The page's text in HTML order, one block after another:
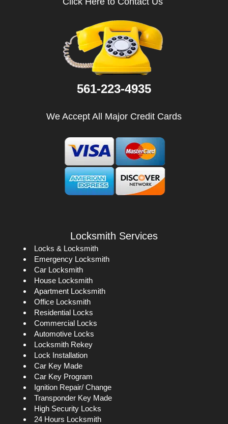
561-223-4935
We Accept All Major Credit Cards
Locksmith Services
Locks & Locksmith
Emergency Locksmith
Car Locksmith
House Locksmith
Apartment Locksmith
Office Locksmith
Residential Locks
Commercial Locks
Automotive Locks
Locksmith Rekey
Lock Installation
Car Key Made
Car Key Program
Ignition Repair/ Change
Transponder Key Made
High Security Locks
24 Hours Locksmith